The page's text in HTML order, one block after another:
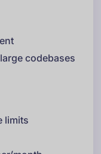
codebases
limits